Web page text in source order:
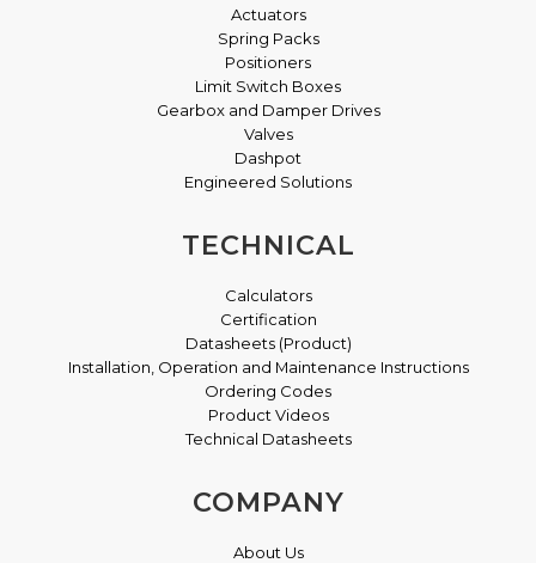
Actuators
Spring Packs
Positioners
Limit Switch Boxes
Gearbox and Damper Drives
Valves
Dashpot
Engineered Solutions
TECHNICAL
Calculators
Certification
Datasheets (Product)
Installation, Operation and Maintenance Instructions
Ordering Codes
Product Videos
Technical Datasheets
COMPANY
About Us